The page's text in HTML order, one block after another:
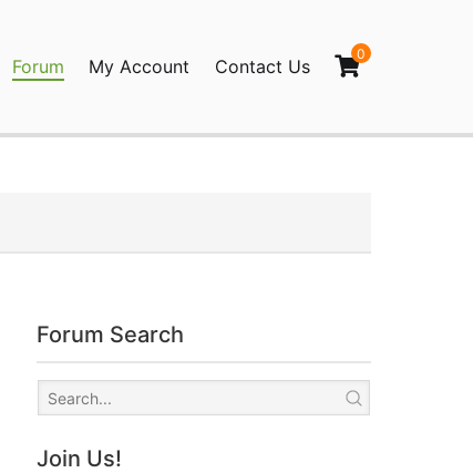
Forum My Account Contact Us
0
Forum Search
Join Us!